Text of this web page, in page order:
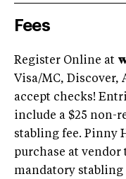
Fees
Register Online at
Visa/MC, Discover,
accept checks!
include a $25 non-
stabling fee. Pinny
purchase at
mandatory stabling